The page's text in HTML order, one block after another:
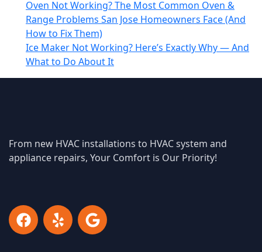
Oven Not Working? The Most Common Oven &
Range Problems San Jose Homeowners Face (And
How to Fix Them)
Ice Maker Not Working? Here’s Exactly Why — And
What to Do About It
From new HVAC installations to HVAC system and
appliance repairs, Your Comfort is Our Priority!